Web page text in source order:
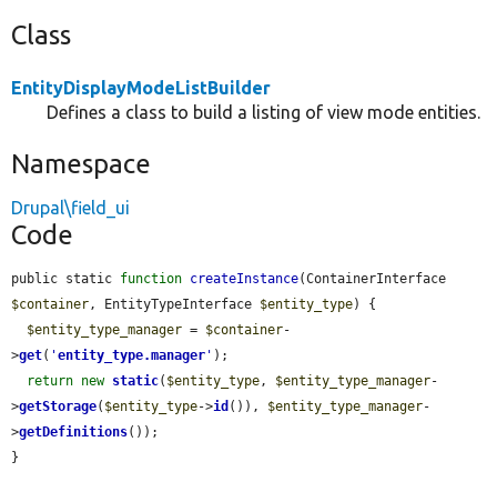
Class
EntityDisplayModeListBuilder
Defines a class to build a listing of view mode entities.
Namespace
Drupal\field_ui
Code
public static function createInstance
$container, EntityTypeInterface $entity_type) {
$entity_type_manager = $container-
>get( 'entity_type.manager ' );
return new static( $entity_type, $entity_type_manager-
>getStorage( $entity_type->id ()), $entity_type_manager-
>getDefinitions());
}